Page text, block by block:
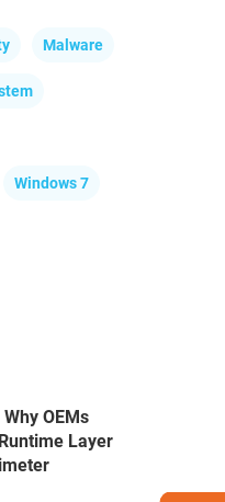
Malware
Windows 7
OEMs
Layer